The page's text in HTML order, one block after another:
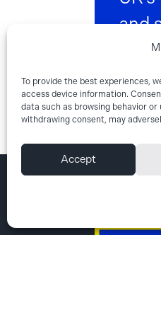
To provide the best experiences,
access device information.
data such as browsing behavior
withdrawing consent, may
Accept
and